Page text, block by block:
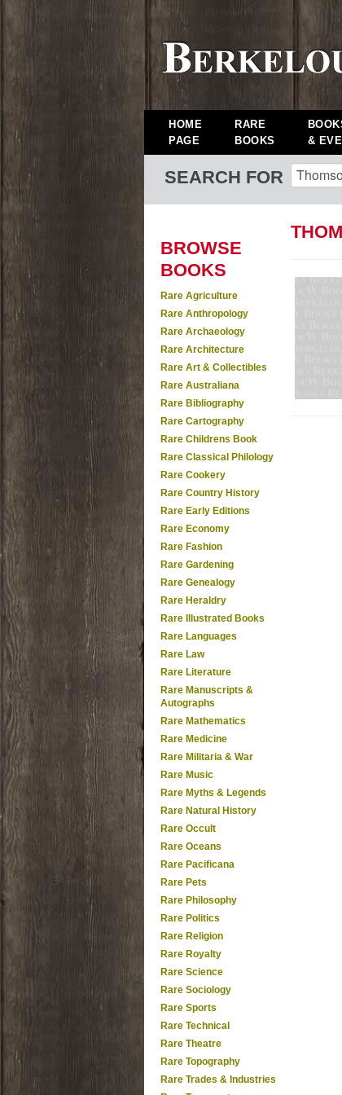
HOME
PAGE
RARE
BOOKS
&
SEARCH FOR
BROWSE
BOOKS
Rare Agriculture
Rare Anthropology
Rare Archaeology
Rare Architecture
Rare Art & Collectibles
Rare Australiana
Rare Bibliography
Rare Cartography
Rare Childrens Book
Rare Classical Philology
Rare Cookery
Rare Country History
Rare Early Editions
Rare Economy
Rare Fashion
Rare Gardening
Rare Genealogy
Rare Heraldry
Rare Illustrated Books
Rare Languages
Rare Law
Rare Literature
Rare Manuscripts &
Autographs
Rare Mathematics
Rare Medicine
Rare Militaria & War
Rare Music
Rare Myths & Legends
Rare Natural History
Rare Occult
Rare Oceans
Rare Pacificana
Rare Pets
Rare Philosophy
Rare Politics
Rare Religion
Rare Royalty
Rare Science
Rare Sociology
Rare Sports
Rare Technical
Rare Theatre
Rare Topography
Rare Trades & Industries